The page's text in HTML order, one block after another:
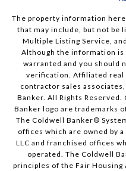
The property information
that may include, but not be
Multiple Listing Service,
Although the information is
warranted and you should
verification. Affiliated real
contractor sales
Banker. All Rights
Banker logo are trademarks
The Coldwell Banker®
offices which are owned by
LLC and franchised offices
operated. The Coldwell
principles of the Fair Housing